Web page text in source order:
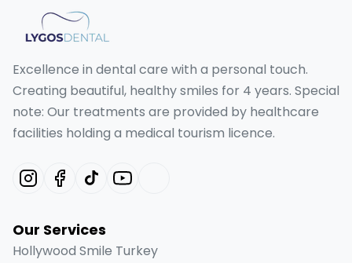
Excellence in dental care with a personal touch.
Creating beautiful, healthy smiles for 4 years. Special
note: Our treatments are provided by healthcare
facilities holding a medical tourism licence.
Our Services
Hollywood Smile Turkey